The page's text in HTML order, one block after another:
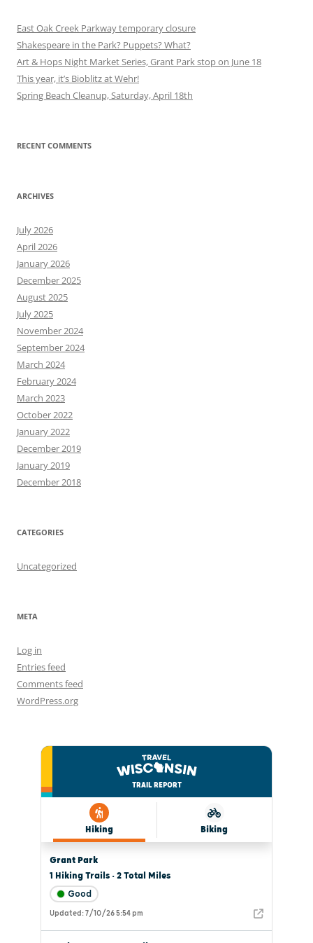
East Oak Creek Parkway temporary closure
Shakespeare in the Park? Puppets? What?
Art & Hops Night Market Series, Grant Park stop on June 18
This year, it’s Bioblitz at Wehr!
Spring Beach Cleanup, Saturday, April 18th
RECENT COMMENTS
ARCHIVES
July 2026
April 2026
January 2026
December 2025
August 2025
July 2025
November 2024
September 2024
March 2024
February 2024
March 2023
October 2022
January 2022
December 2019
January 2019
December 2018
CATEGORIES
Uncategorized
META
Log in
Entries feed
Comments feed
WordPress.org